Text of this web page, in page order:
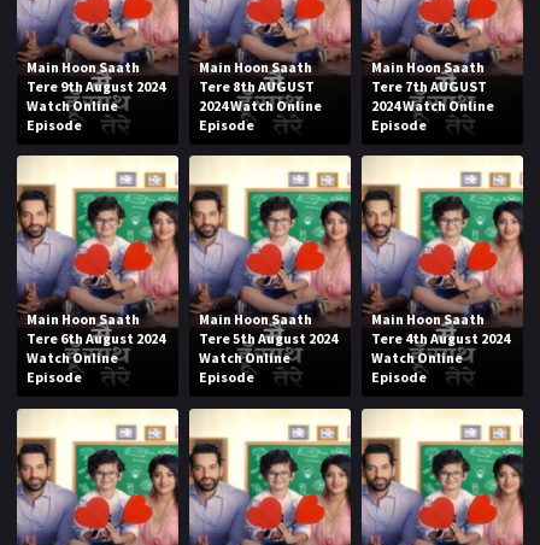
Main Hoon Saath
Tere 9th August 2024
Watch Online
Episode
Main Hoon Saath
Tere 8th AUGUST
2024 Watch Online
Episode
Main Hoon Saath
Tere 7th AUGUST
2024 Watch Online
Episode
Main Hoon Saath
Tere 6th August 2024
Watch Online
Episode
Main Hoon Saath
Tere 5th August 2024
Watch Online
Episode
Main Hoon Saath
Tere 4th August 2024
Watch Online
Episode